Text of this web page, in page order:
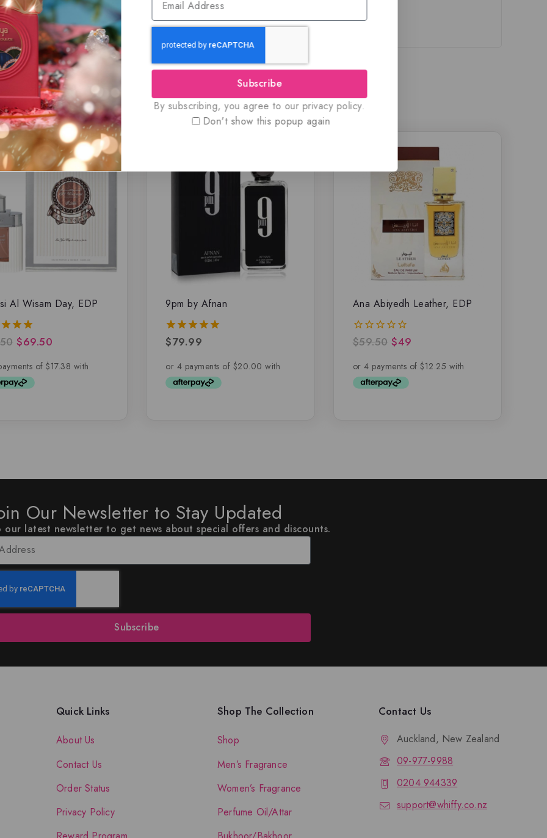
to maximize your savings.
Related Products
Al Wisam Day, EDP
$69.50
9pm by Afnan
5.00
$79.99
Ana Abiyedh Leather, EDP
0
of
$59.50 $49
Our Newsletter to Stay Updated
our latest newsletter to get news about special offers and discounts.
Subscribe
Quick Links
About Us
Contact Us
Order Status
Privacy Policy
Shop The Collection
Shop
Men’s Fragrance
Women’s Fragrance
Perfume Oil/Attar
Contact Us
Auckland, New Zealand
09-977-9988
0204 944339
support@whiffy.co.nz
Subscribe
By subscribing, you agree to our privacy policy.
Don't show this popup again